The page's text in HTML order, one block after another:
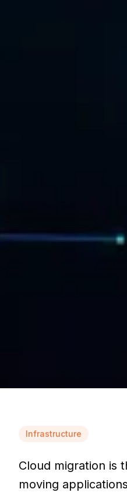
Infrastructure
Cloud migration is
moving